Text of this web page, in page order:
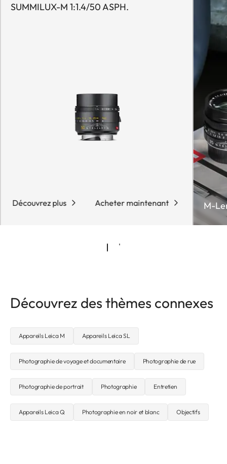
SUMMILUX-M 1:1.4/50 ASPH.
Découvrez plus Acheter maintenant M-
Découvrez des thèmes connexes
Appareils Leica M Appareils Leica SL
Photographie de voyage et documentaire Photographie de rue
Photographie de portrait Photographie Entretien
Appareils Leica Q Photographie en noir et blanc Objectifs